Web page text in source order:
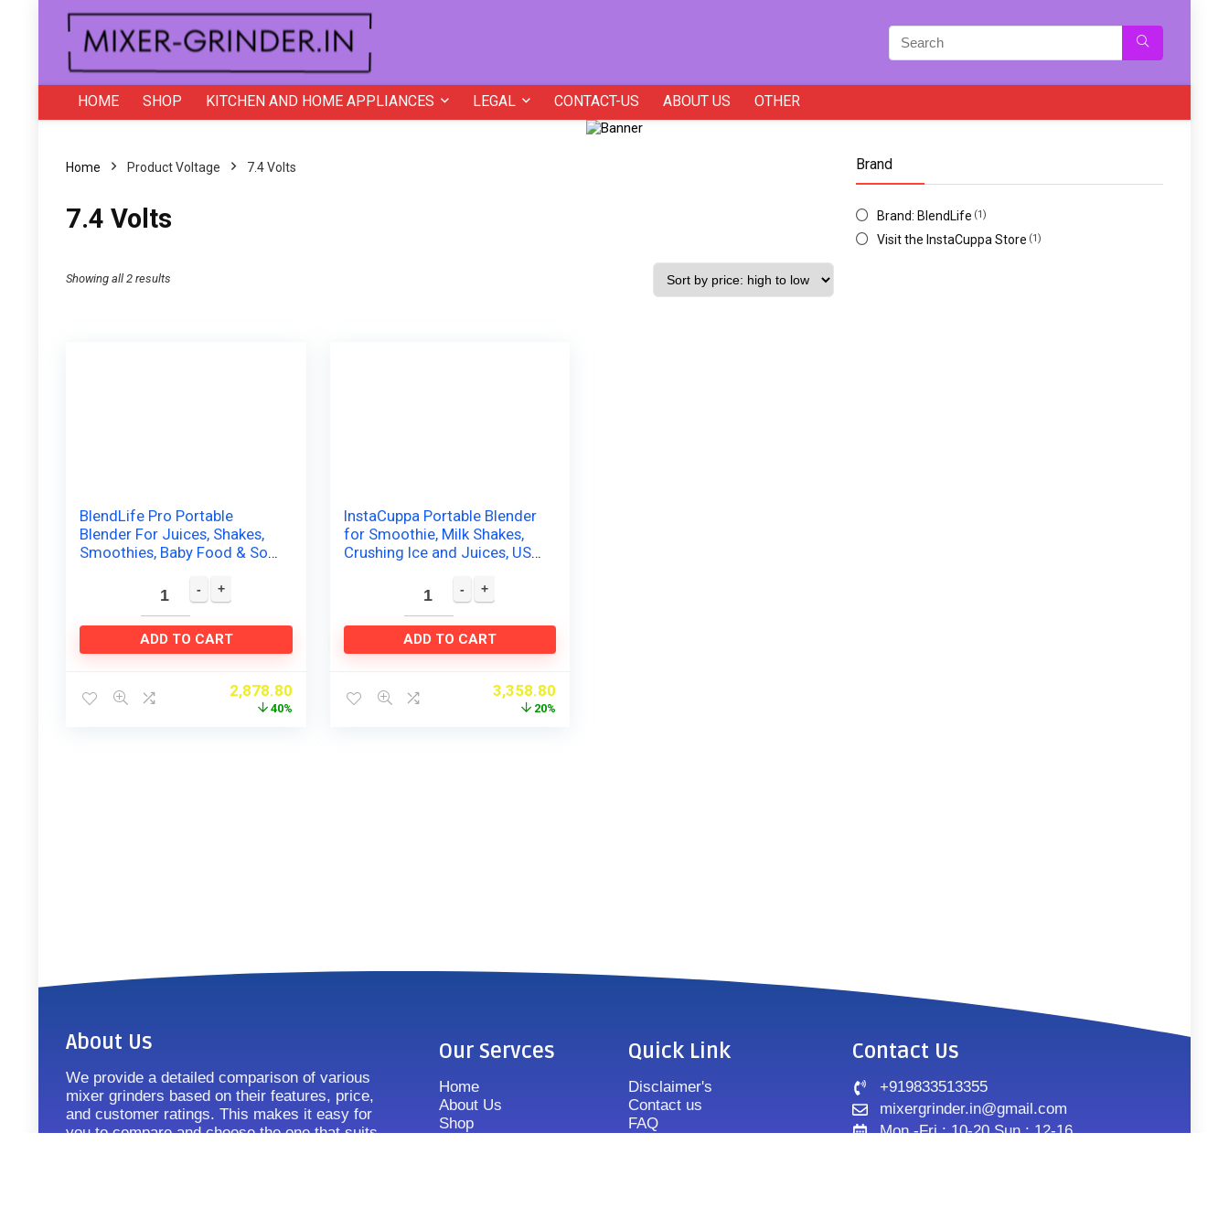
HOME SHOP KITCHEN AND HOME APPLIANCES LEGAL CONTACT-US ABOUT US OTHER
Home Product Voltage ‎7.4 Volts
‎7.4 Volts
Showing all 2 results
BlendLife Pro Portable
Blender For Juices, Shakes,
Smoothies, Baby Food & So
4000MAH Rechargeable…
ADD TO CART
2,878.80
40%
InstaCuppa Portable Blender
for Smoothie, Milk Shakes,
Crushing Ice and Juices, USB
ADD TO CART
3,358.80
20%
Brand
Brand: BlendLife (1)
Visit the InstaCuppa Store (1)
About Us
We provide a detailed comparison of various
mixer grinders based on their features, price,
and customer ratings. This makes it easy for
you to compare and choose the one that suits
Our Servces
Home
About Us
Shop
Quick Link
Disclaimer's
Contact us
FAQ
Contact Us
+919833513355
mixergrinder.in@gmail.com
Mon.-Fri : 10-20 Sun : 12-16